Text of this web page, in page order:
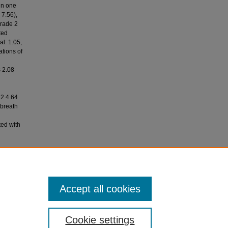
one
7.56),
2
1.05,
of
2.08
4.64
with
Cookie settings
Accept all cookies